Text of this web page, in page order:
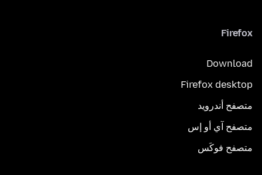
Firefox
Download
Firefox desktop
متصفح أندرويد
متصفح آي أو إس
متصفح فوكَس